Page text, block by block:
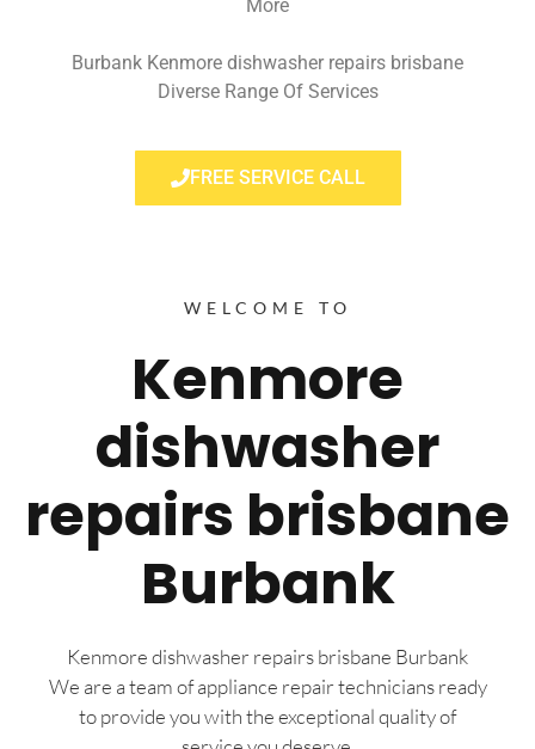
More
Burbank Kenmore dishwasher repairs brisbane
Diverse Range Of Services
FREE SERVICE CALL
WELCOME TO
Kenmore
dishwasher
repairs brisbane
Burbank
Kenmore dishwasher repairs brisbane Burbank
We are a team of appliance repair technicians ready
to provide you with the exceptional quality of